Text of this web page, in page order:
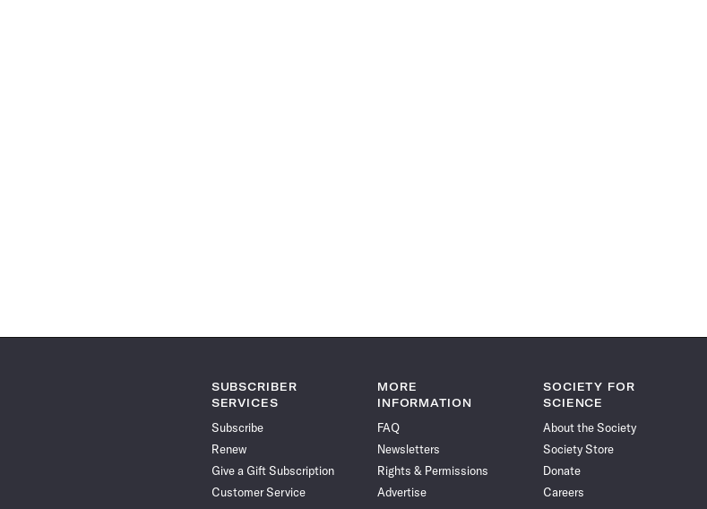
SUBSCRIBER
SERVICES
Subscribe
Renew
Give a Gift Subscription
Customer Service
MORE
INFORMATION
FAQ
Newsletters
Rights & Permissions
Advertise
SOCIETY FOR
SCIENCE
About the Society
Society Store
Donate
Careers